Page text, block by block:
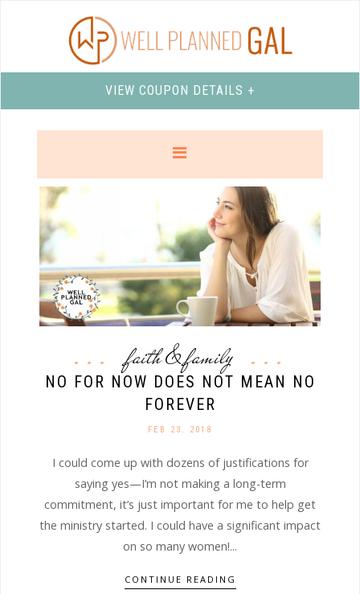
VIEW COUPON DETAILS +
faith & family
NO FOR NOW DOES NOT MEAN NO
FOREVER
FEB 23. 2018
I could come up with dozens of justifications for
saying yes—I’m not making a long-term
commitment, it’s just important for me to help get
the ministry started. I could have a significant impact
on so many women!...
CONTINUE READING